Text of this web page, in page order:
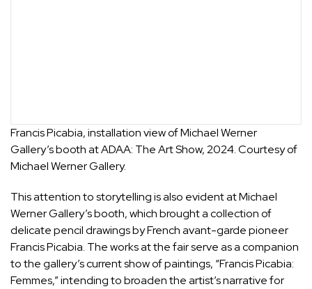
Francis Picabia, installation view of Michael Werner
Gallery’s booth at ADAA: The Art Show, 2024. Courtesy of
Michael Werner Gallery.
This attention to storytelling is also evident atMichael
Werner Gallery’s booth, which brought a collection of
delicate pencil drawings by French avant-garde pioneer
Francis Picabia. The works at the fair serve as a companion
to the gallery’s current show of paintings, “Francis Picabia:
Femmes,” intending to broaden the artist’s narrative for